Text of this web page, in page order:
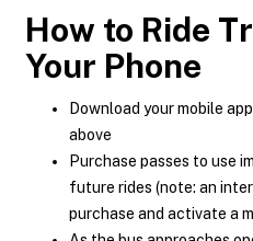
How to Ride
Your Phone
Download your mobile
above
Purchase passes to use
future rides (note: an
purchase and activate a